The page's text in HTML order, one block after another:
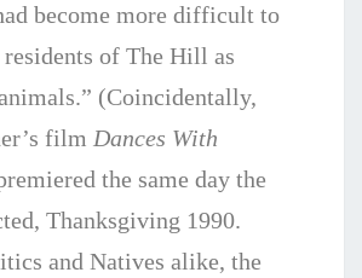
become more difficult to
of The Hill as
(Coincidentally,
film Dances With
the same day the
Thanksgiving 1990.
and Natives alike, the